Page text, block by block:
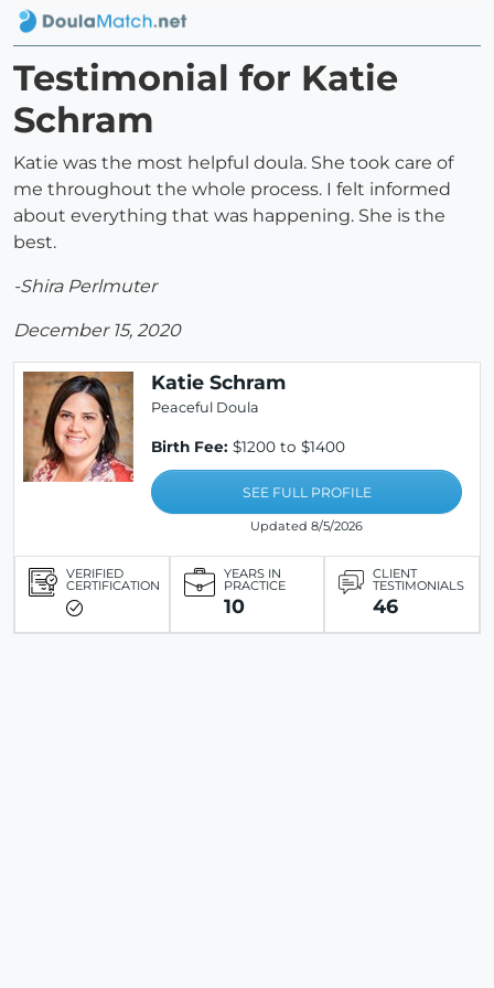
Testimonial for Katie
Schram
Katie was the most helpful doula. She took care of
me throughout the whole process. I felt informed
about everything that was happening. She is the
best.
-Shira Perlmuter
December 15, 2020
Katie Schram
Peaceful Doula
Birth Fee: $1200 to $1400
SEE FULL PROFILE
Updated 8/5/2026
VERIFIED
CERTIFICATION
YEARS IN
PRACTICE
10
CLIENT
TESTIMONIALS
46